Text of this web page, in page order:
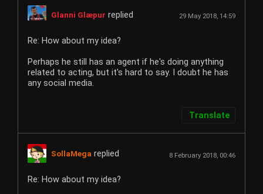
Glanni Glæpur replied 29 May 2018, 14:59
Re: How about my idea?
Perhaps he still has an agent if he's doing anything
related to acting, but it's hard to say. I doubt he has
any social media.
Translate
SollaMega replied 8 February 2018, 00:46
Re: How about my idea?